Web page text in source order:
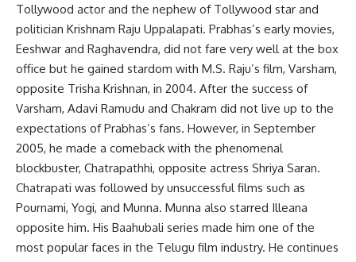
Tollywood actor and the nephew of Tollywood star and
politician Krishnam Raju Uppalapati. Prabhas’s early movies,
Eeshwar and Raghavendra, did not fare very well at the box
office but he gained stardom with M.S. Raju’s film, Varsham,
opposite Trisha Krishnan, in 2004. After the success of
Varsham, Adavi Ramudu and Chakram did not live up to the
expectations of Prabhas’s fans. However, in September
2005, he made a comeback with the phenomenal
blockbuster, Chatrapathhi, opposite actress Shriya Saran.
Chatrapati was followed by unsuccessful films such as
Pournami, Yogi, and Munna. Munna also starred Illeana
opposite him. His Baahubali series made him one of the
most popular faces in the Telugu film industry. He continues